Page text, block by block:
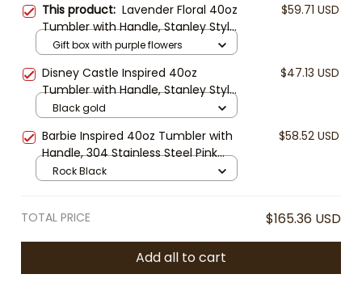
This product: Lavender Floral 40oz
Tumbler with Handle, Stanley Style
Coquette Water Cup,
LoveShackFancy Inspired Purple
Gift Box Set
$59.71 USD
Gift box with purple flowers
Disney Castle Inspired 40oz
Tumbler with Handle, Stanley Style
Travel Mug with Straw, Princess
Theme Insulated Cup Gift for Her
$47.13 USD
Black gold
Barbie Inspired 40oz Tumbler with
Handle, 304 Stainless Steel Pink
Travel Cup with Straw Lid, Fashion
Girl Insulated Mug, Gift for Her
$58.52 USD
Rock Black
TOTAL PRICE $165.36 USD
Add all to cart